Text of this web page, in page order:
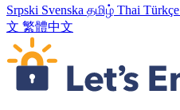
Srpski Svenska தமிழ் Thai Türkçe
文 繁體中文
Salta link di navigazione